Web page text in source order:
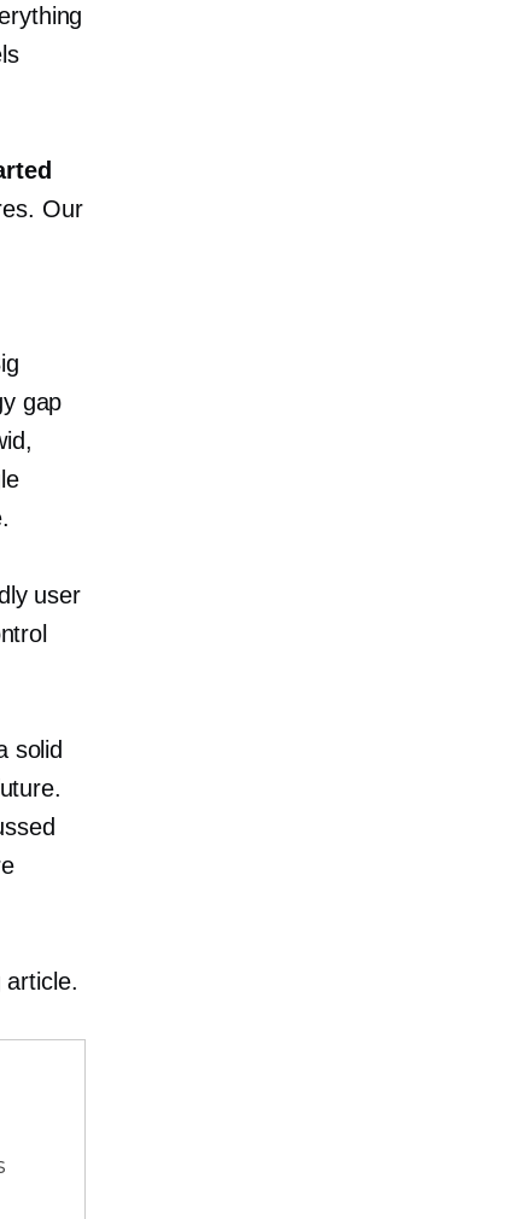
Our
gap
user
solid
article.